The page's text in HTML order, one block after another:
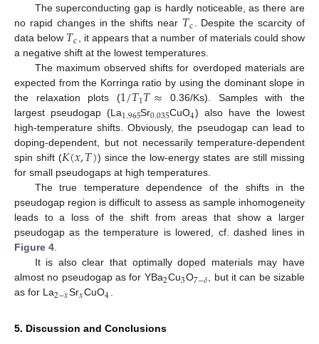
The superconducting gap is hardly noticeable, as there are
no rapid changes in the shifts near 𝑇c . Despite the scarcity of
data below 𝑇c, it appears that a number of materials could show
a negative shift at the lowest temperatures.
The maximum observed shifts for overdoped materials are
expected from the Korringa ratio by using the dominant slope in
the relaxation plots (1/𝑇1𝑇≈ 0.36/Ks). Samples with the
largest pseudogap (La1.965Sr0.035CuO4) also have the lowest
high-temperature shifts. Obviously, the pseudogap can lead to
doping-dependent, but not necessarily temperature-dependent
spin shift (𝐾(𝑥,𝑇)) since the low-energy states are still missing
for small pseudogaps at high temperatures.
The true temperature dependence of the shifts in the
pseudogap region is difficult to assess as sample inhomogeneity
leads to a loss of the shift from areas that show a larger
pseudogap as the temperature is lowered, cf. dashed lines in
Figure 4.
It is also clear that optimally doped materials may have
almost no pseudogap as for YBa2Cu3O7−𝛿, but it can be sizable
as for La2−𝑥Sr𝑥CuO4.
5. Discussion and Conclusions